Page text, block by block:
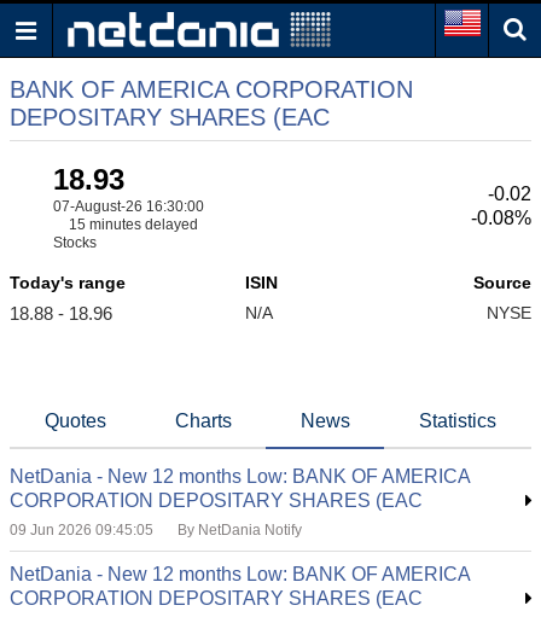
BANK OF AMERICA CORPORATION
DEPOSITARY SHARES (EAC
18.93
07-August-26 16:30:00
15 minutes delayed
Stocks
-0.02
-0.08%
Today's range
18.88 - 18.96
ISIN
N/A
Source
NYSE
Quotes Charts News Statistics
NetDania - New 12 months Low: BANK OF AMERICA
CORPORATION DEPOSITARY SHARES (EAC
09 Jun 2026 09:45:05 By NetDania Notify
NetDania - New 12 months Low: BANK OF AMERICA
CORPORATION DEPOSITARY SHARES (EAC